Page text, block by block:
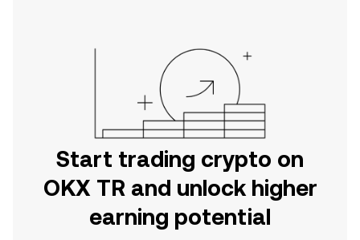
Start trading crypto on
OKX TR and unlock higher
earning potential